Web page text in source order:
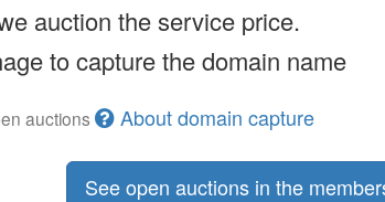
auction the service price.
to capture the domain name
auctions About domain capture
See open auctions in the